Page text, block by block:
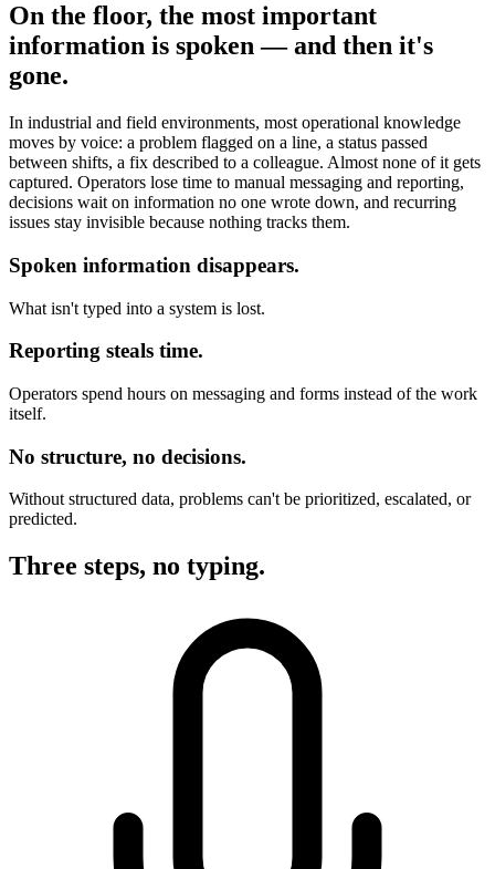
On the floor, the most important
information is spoken — and then it's
gone.
In industrial and field environments, most operational knowledge
moves by voice: a problem flagged on a line, a status passed
between shifts, a fix described to a colleague. Almost none of it gets
captured. Operators lose time to manual messaging and reporting,
decisions wait on information no one wrote down, and recurring
issues stay invisible because nothing tracks them.
Spoken information disappears.
What isn't typed into a system is lost.
Reporting steals time.
Operators spend hours on messaging and forms instead of the work
itself.
No structure, no decisions.
Without structured data, problems can't be prioritized, escalated, or
predicted.
Three steps, no typing.